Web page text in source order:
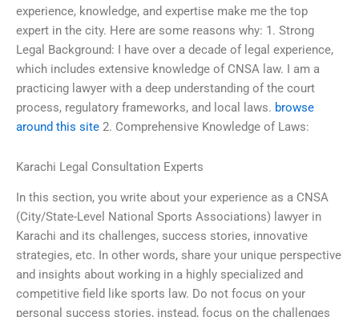
experience, knowledge, and expertise make me the top
expert in the city. Here are some reasons why: 1. Strong
Legal Background: I have over a decade of legal experience,
which includes extensive knowledge of CNSA law. I am a
practicing lawyer with a deep understanding of the court
process, regulatory frameworks, and local laws. browse
around this site 2. Comprehensive Knowledge of Laws:
Karachi Legal Consultation Experts
In this section, you write about your experience as a CNSA
(City/State-Level National Sports Associations) lawyer in
Karachi and its challenges, success stories, innovative
strategies, etc. In other words, share your unique perspective
and insights about working in a highly specialized and
competitive field like sports law. Do not focus on your
personal success stories, instead, focus on the challenges